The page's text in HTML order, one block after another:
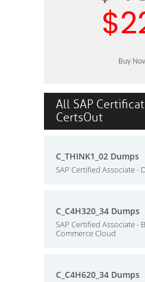
All SAP
CertsOut
C_THINK1_02 Dumps
SAP Certified Associate -
C_C4H320_34 Dumps
SAP Certified Associate -
Commerce Cloud
C_C4H620_34 Dumps